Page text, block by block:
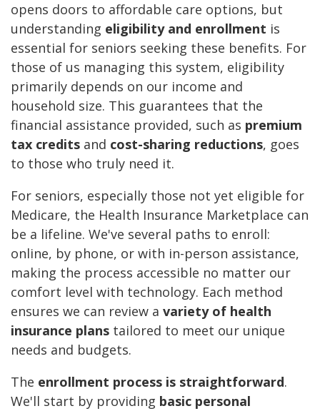
opens doors to affordable care options, but
understanding eligibility and enrollment is
essential for seniors seeking these benefits. For
those of us managing this system, eligibility
primarily depends on our income and
household size. This guarantees that the
financial assistance provided, such as premium
tax credits and cost-sharing reductions, goes
to those who truly need it.
For seniors, especially those not yet eligible for
Medicare, the Health Insurance Marketplace can
be a lifeline. We've several paths to enroll:
online, by phone, or with in-person assistance,
making the process accessible no matter our
comfort level with technology. Each method
ensures we can review a variety of health
insurance plans tailored to meet our unique
needs and budgets.
The enrollment process is straightforward.
We'll start by providing basic personal